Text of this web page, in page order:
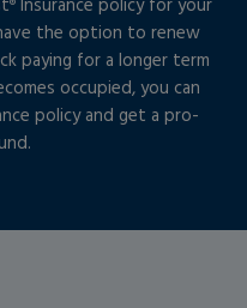
® Insurance policy for your
the option to renew
paying for a longer term
occupied, you can
policy and get a pro-